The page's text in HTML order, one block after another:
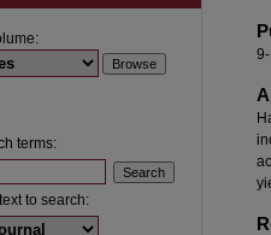
terms:
to search: